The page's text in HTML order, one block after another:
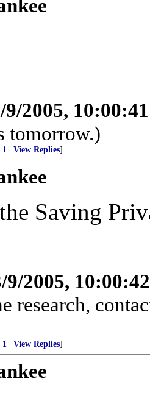
9/2005,
tomorrow.)
1 View Replies]
Saving
9/2005,
research,
1 View Replies]